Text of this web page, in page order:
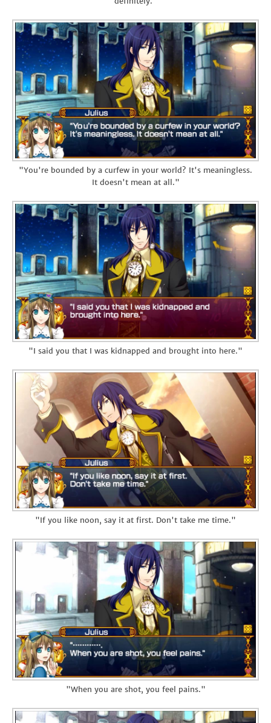
"You're bounded by a curfew in your world? It's meaningless.
It doesn't mean at all."
"I said you that I was kidnapped and brought into here."
"If you like noon, say it at first. Don't take me time."
"When you are shot, you feel pains."